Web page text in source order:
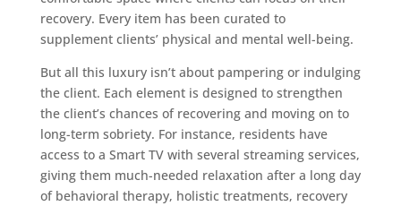
recovery. Every item has been curated to
supplement clients’ physical and mental well-being.
But all this luxury isn’t about pampering or indulging
the client. Each element is designed to strengthen
the client’s chances of recovering and moving on to
long-term sobriety. For instance, residents have
access to a Smart TV with several streaming services,
giving them much-needed relaxation after a long day
of behavioral therapy, holistic treatments, recovery